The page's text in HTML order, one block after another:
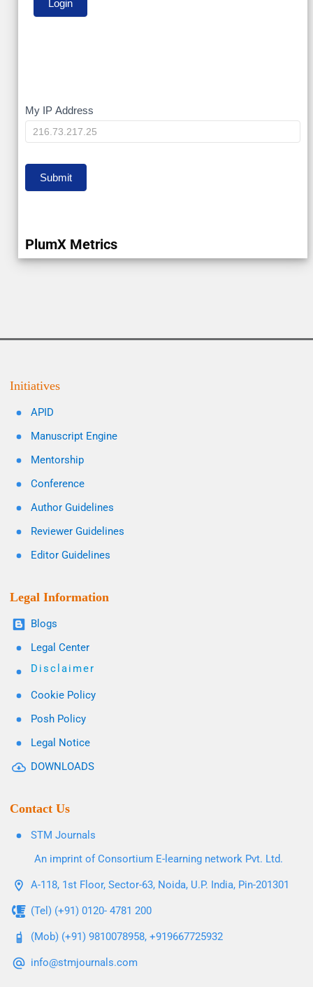
My
IP
My IP Address
Submit
PlumX Metrics
Initiatives
APID
Manuscript Engine
Mentorship
Conference
Author Guidelines
Reviewer Guidelines
Editor Guidelines
Legal Information
Blogs
Legal Center
Disclaimer
Cookie Policy
Posh Policy
Legal Notice
DOWNLOADS
Contact Us
STM Journals
An imprint of Consortium E-learning network Pvt. Ltd.
A-118, 1st Floor, Sector-63, Noida, U.P. India, Pin-201301
(Tel) (+91) 0120- 4781 200
(Mob) (+91) 9810078958, +919667725932
info@stmjournals.com